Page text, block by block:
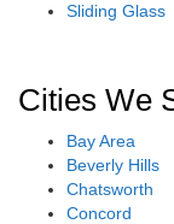
Sliding Glass
Cities We
Bay Area
Beverly Hills
Chatsworth
Concord